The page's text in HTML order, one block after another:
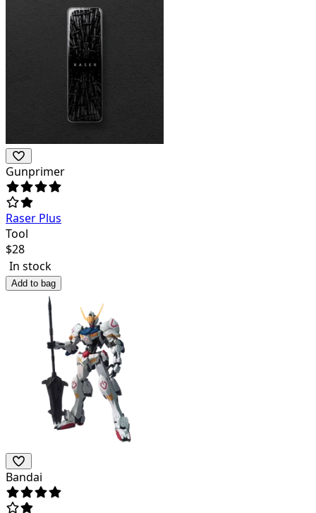
Gunprimer
Raser Plus
Tool
$28
In stock
Add to bag
Bandai